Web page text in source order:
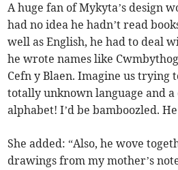
A huge fan of Mykyta’s design
had no idea he hadn’t read
well as English, he had to deal
he wrote names like
Cefn y Blaen. Imagine us trying
totally unknown language and
alphabet! I’d be bamboozled.
She added: “Also, he wove
drawings from my mother’s